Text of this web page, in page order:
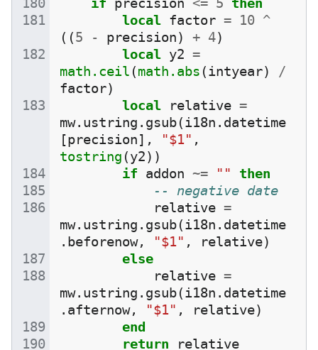
local factor = 10 ^
((5 - precision) + 4)
local y2 =
math.ceil (math.abs (intyear)
/
factor)
local
relative =
mw. ustring . gsub(i18n . datetime
[precision], "$1" ,
tostring (y2))
if addon ~= ""
then
-- negative date
relative =
mw. ustring . gsub(i18n . datetime
. beforenow, "$1" , relative)
else
relative =
mw. ustring . gsub(i18n . datetime
. afternow, "$1" , relative)
end
return
relative